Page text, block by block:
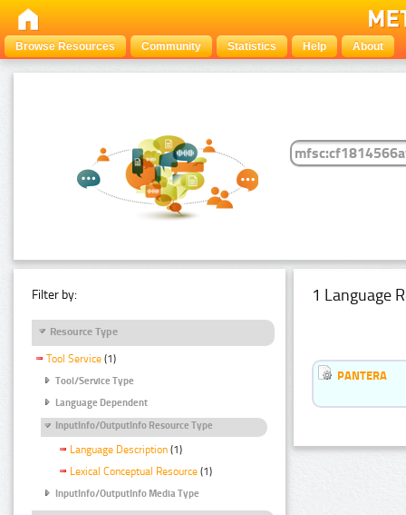
Browse Resources Community Statistics Help About
Filter by:
Resource Type
Tool Service (1)
Tool/Service Type
Language Dependent
InputInfo/OutputInfo Resource Type
Language Description (1)
Lexical Conceptual Resource (1)
InputInfo/OutputInfo Media Type
1 Language
PANTERA